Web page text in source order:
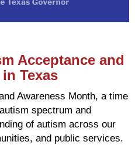
Acceptance and
Texas
Awareness Month, a time
spectrum and
of autism across our
and public services.